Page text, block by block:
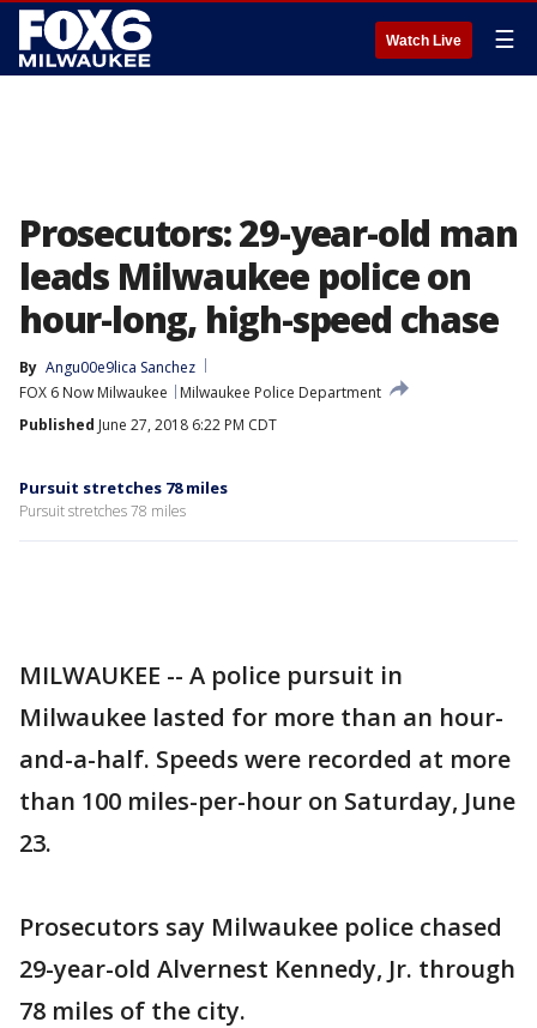
Watch Live ☰
Prosecutors: 29-year-old man
leads Milwaukee police on
hour-long, high-speed chase
By Angu00e9lica Sanchez
FOX 6 Now Milwaukee
Milwaukee Police Department
Published June 27, 2018 6:22 PM CDT
Pursuit stretches 78 miles
Pursuit stretches 78 miles
MILWAUKEE -- A police pursuit in
Milwaukee lasted for more than an hour-
and-a-half. Speeds were recorded at more
than 100 miles-per-hour on Saturday, June
23.
Prosecutors say Milwaukee police chased
29-year-old Alvernest Kennedy, Jr. through
78 miles of the city.